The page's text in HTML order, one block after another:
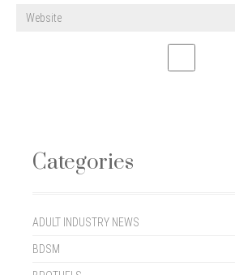
Categories
ADULT INDUSTRY NEWS
BDSM